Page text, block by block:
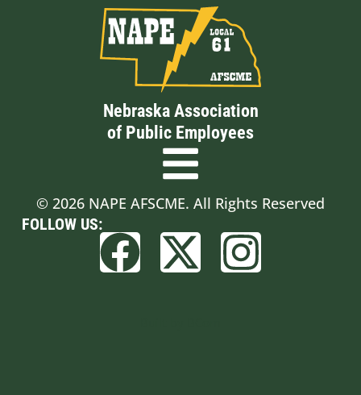
Nebraska Association
of Public Employees
© 2026 NAPE AFSCME. All Rights Reserved
FOLLOW US: